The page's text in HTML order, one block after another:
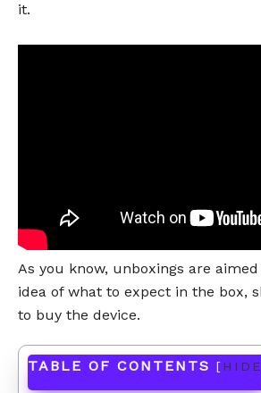
it.
As you know, unboxings are
idea of what to expect in the box,
to buy the device.
TABLE OF CONTENTS [HIDE